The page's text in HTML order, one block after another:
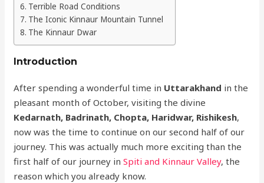
Terrible Road Conditions
The Iconic Kinnaur Mountain Tunnel
The Kinnaur Dwar
Introduction
After spending a wonderful time in Uttarakhand in the
pleasant month of October, visiting the divine
Kedarnath, Badrinath, Chopta, Haridwar, Rishikesh,
now was the time to continue on our second half of our
journey. This was actually much more exciting than the
first half of our journey inSpiti and Kinnaur Valley, the
reason which you already know.